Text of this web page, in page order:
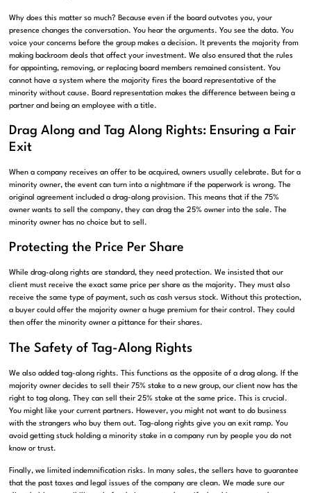
Why does this matter so much? Because even if the board outvotes you, your
presence changes the conversation. You hear the arguments. You see the data. You
voice your concerns before the group makes a decision. It prevents the majority from
making backroom deals that affect your investment. We also ensured that the rules
for appointing, removing, or replacing board members remained consistent. You
cannot have a system where the majority fires the board representative of the
minority without cause. Board representation makes the difference between being a
partner and being an employee with a title.
Drag Along and Tag Along Rights: Ensuring a Fair
Exit
When a company receives an offer to be acquired, owners usually celebrate. But for a
minority owner, the event can turn into a nightmare if the paperwork is wrong. The
original agreement included a drag-along provision. This means that if the 75%
owner wants to sell the company, they can drag the 25% owner into the sale. The
minority owner has no choice but to sell.
Protecting the Price Per Share
While drag-along rights are standard, they need protection. We insisted that our
client must receive the exact same price per share as the majority. They must also
receive the same type of payment, such as cash versus stock. Without this protection,
a buyer could offer the majority owner a huge premium for their control. They could
then offer the minority owner a pittance for their shares.
The Safety of Tag-Along Rights
We also added tag-along rights. This functions as the opposite of a drag along. If the
majority owner decides to sell their 75% stake to a new group, our client now has the
right to tag along. They can sell their 25% stake at the same price. This is crucial.
You might like your current partners. However, you might not want to do business
with the strangers who buy them out. Tag-along rights give you an exit ramp. You
avoid getting stuck holding a minority stake in a company run by people you do not
know or trust.
Finally, we limited indemnification risks. In many sales, the sellers have to guarantee
that the past taxes and legal issues of the company are clean. We made sure our